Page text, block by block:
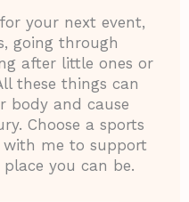
your next event,
going through
after little ones or
these things can
body and cause
Choose a sports
with me to support
you can be.